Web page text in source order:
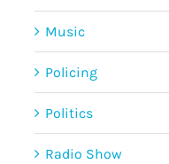
Music
Policing
Politics
Radio Show